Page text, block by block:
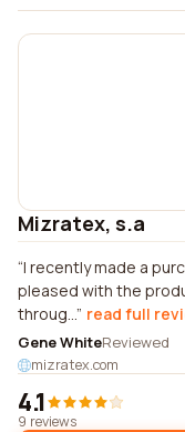
Mizratex, s.a
I recently made a
pleased with the
throug... read full
Gene WhiteReviewed
mizratex.com
4.1
9 reviews